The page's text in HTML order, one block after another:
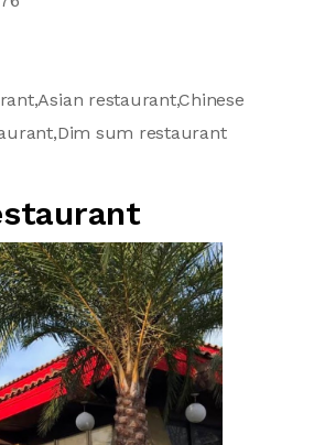
restaurant,Chinese
sum restaurant